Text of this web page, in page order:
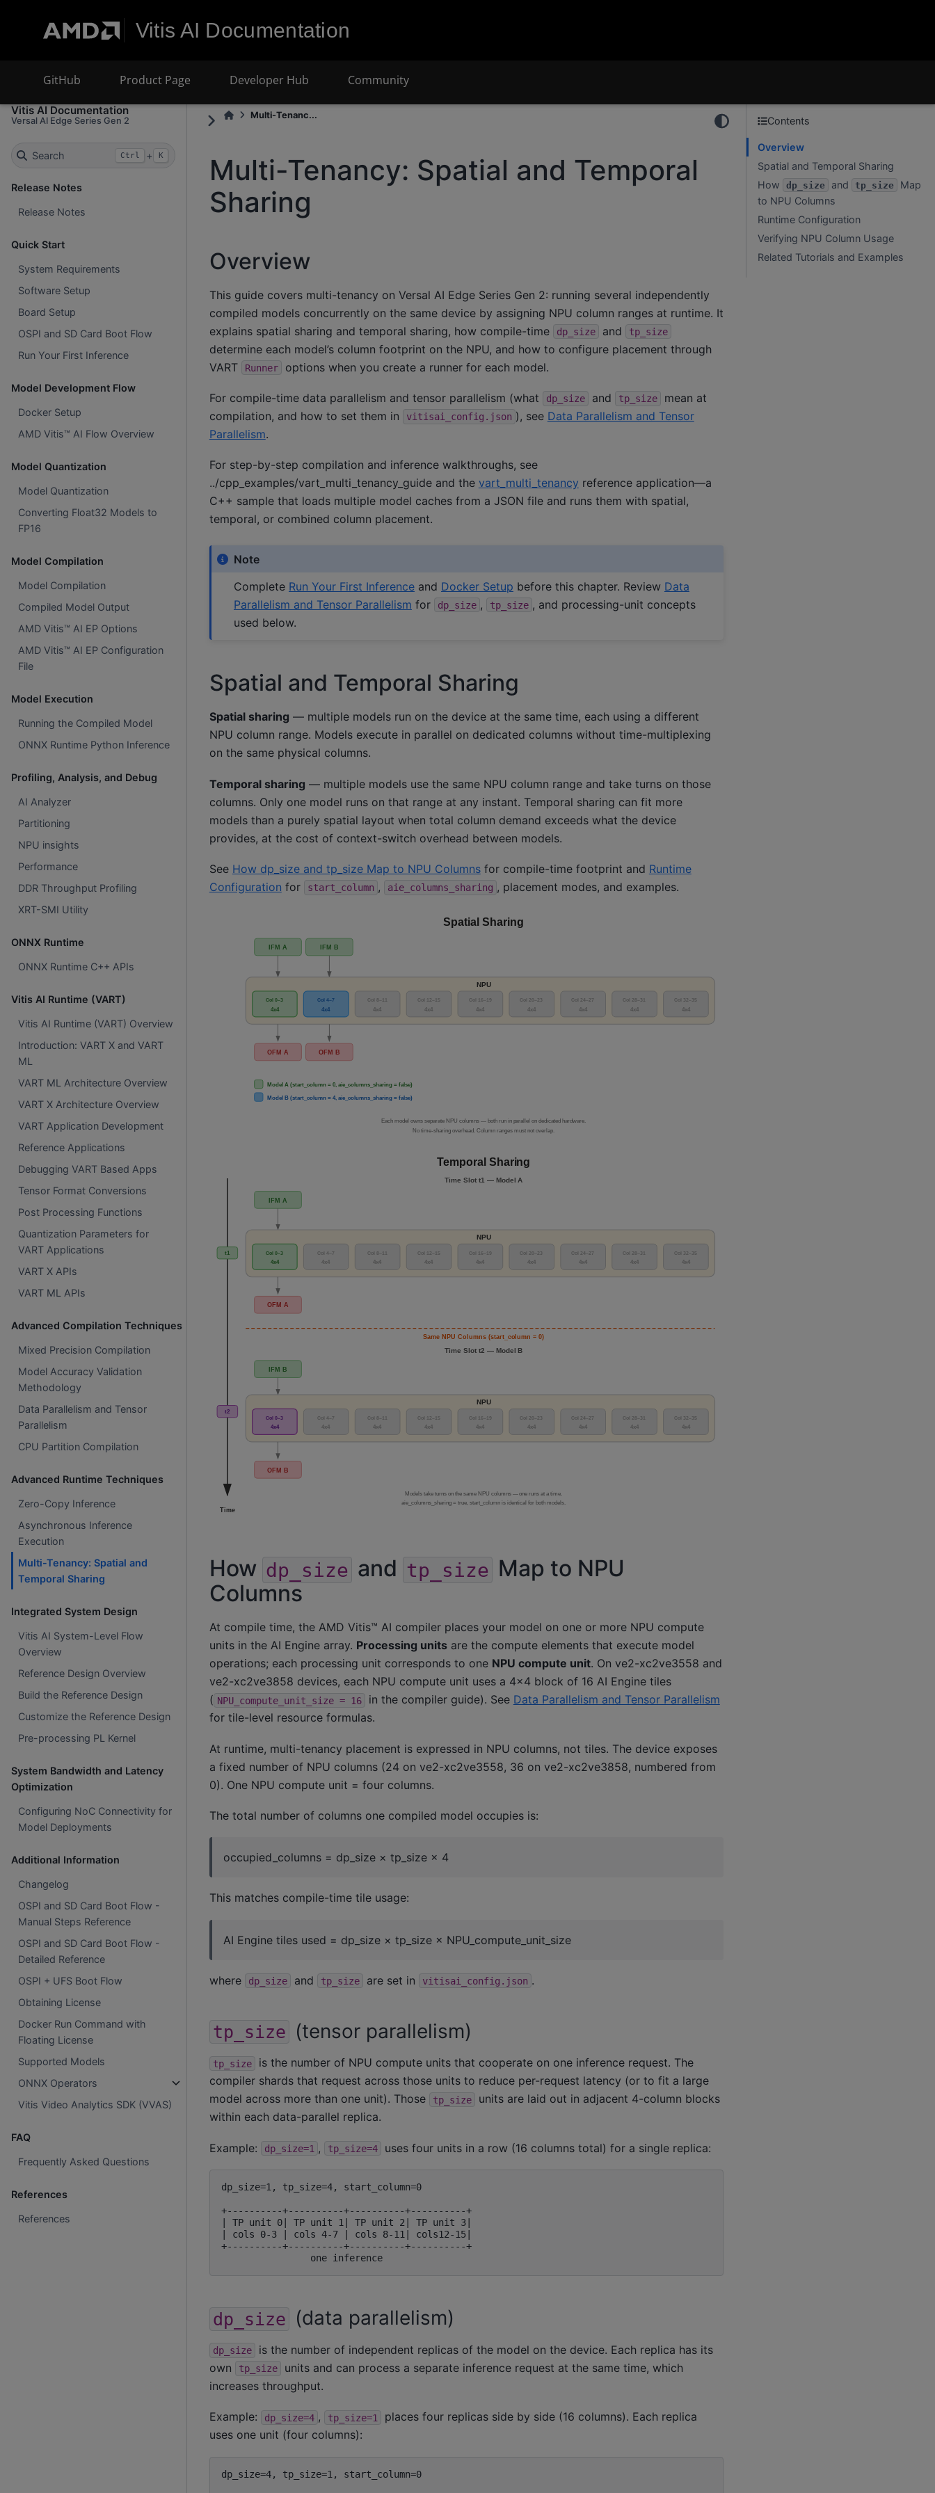
Vitis AI Documentation
GitHub Product Page Developer Hub Community
Vitis AI Documentation
Versal AI Edge Series Gen 2
Search Ctrl + K
Release Notes
Release Notes
Quick Start
System Requirements
Software Setup
Board Setup
OSPI and SD Card Boot Flow
Run Your First Inference
Model Development Flow
Docker Setup
AMD Vitis™ AI Flow Overview
Model Quantization
Model Quantization
Converting Float32 Models to
FP16
Model Compilation
Model Compilation
Compiled Model Output
AMD Vitis™ AI EP Options
AMD Vitis™ AI EP Configuration
File
Model Execution
Running the Compiled Model
ONNX Runtime Python Inference
Profiling, Analysis, and Debug
AI Analyzer
Partitioning
NPU insights
Performance
DDR Throughput Profiling
XRT-SMI Utility
ONNX Runtime
ONNX Runtime C++ APIs
Vitis AI Runtime (VART)
Vitis AI Runtime (VART) Overview
Introduction: VART X and VART
ML
VART ML Architecture Overview
VART X Architecture Overview
VART Application Development
Reference Applications
Debugging VART Based Apps
Tensor Format Conversions
Post Processing Functions
Quantization Parameters for
VART Applications
VART X APIs
VART ML APIs
Advanced Compilation Techniques
Mixed Precision Compilation
Model Accuracy Validation
Methodology
Data Parallelism and Tensor
Parallelism
CPU Partition Compilation
Advanced Runtime Techniques
Zero-Copy Inference
Asynchronous Inference
Execution
Multi-Tenancy: Spatial and
Temporal Sharing
Integrated System Design
Vitis AI System-Level Flow
Overview
Reference Design Overview
Build the Reference Design
Customize the Reference Design
Pre-processing PL Kernel
System Bandwidth and Latency
Optimization
Configuring NoC Connectivity for
Model Deployments
Additional Information
Changelog
OSPI and SD Card Boot Flow -
Manual Steps Reference
OSPI and SD Card Boot Flow -
Detailed Reference
OSPI + UFS Boot Flow
Obtaining License
Docker Run Command with
Floating License
Supported Models
ONNX Operators
Vitis Video Analytics SDK (VVAS)
FAQ
Frequently Asked Questions
References
References
Multi-Tenanc...
Multi-Tenancy: Spatial and Temporal
Sharing
Overview
This guide covers multi-tenancy on Versal AI Edge Series Gen 2: running several independently
compiled models concurrently on the same device by assigning NPU column ranges at runtime. It
explains spatial sharing and temporal sharing, how compile-time
dp_size and tp_size
determine each model’s column footprint on the NPU, and how to configure placement through
VART
Runner options when you create a runner for each model.
For compile-time data parallelism and tensor parallelism (what dp_size and tp_size
mean at
compilation, and how to set them in
vitisai_config.json ), see Data Parallelism and Tensor
Parallelism.
For step-by-step compilation and inference walkthroughs, see
../cpp_examples/vart_multi_tenancy_guideand the vart_multi_tenancy reference application—a
C++ sample that loads multiple model caches from a JSON file and runs them with spatial,
temporal, or combined column placement.
Note
Complete Run Your First Inferenceand Docker Setup before this chapter. Review Data
Parallelism and Tensor Parallelism for dp_size , tp_size , and processing-unit concepts
used below.
Spatial and Temporal Sharing
Spatial sharing — multiple models run on the device at the same time, each using a different
NPU column range. Models execute in parallel on dedicated columns without time-multiplexing
on the same physical columns.
Temporal sharing — multiple models use the same NPU column range and take turns on those
columns. Only one model runs on that range at any instant. Temporal sharing can fit more
models than a purely spatial layout when total column demand exceeds what the device
provides, at the cost of context-switch overhead between models.
See How dp_size and tp_size Map to NPU Columnsfor compile-time footprint and Runtime
Configuration for start_column , aie_columns_sharing , placement modes, and examples.
How dp_size and tp_size Map to NPU
Columns
At compile time, the AMD Vitis™ AI compiler places your model on one or more NPU compute
units in the AI Engine array. Processing unitsare the compute elements that execute model
operations; each processing unit corresponds to one NPU compute unit. On ve2-xc2ve3558 and
ve2-xc2ve3858 devices, each NPU compute unit uses a 4×4 block of 16 AI Engine tiles
( NPU_compute_unit_size = 16 in the compiler guide). See Data Parallelism and Tensor Parallelism
for tile-level resource formulas.
At runtime, multi-tenancy placement is expressed in NPU columns, not tiles. The device exposes
a fixed number of NPU columns (24 on ve2-xc2ve3558, 36 on ve2-xc2ve3858, numbered from
0). One NPU compute unit = four columns.
The total number of columns one compiled model occupies is:
occupied_columns = dp_size × tp_size × 4
This matches compile-time tile usage:
AI Engine tiles used = dp_size × tp_size × NPU_compute_unit_size
where dp_size and tp_size are set in vitisai_config.json .
tp_size (tensor parallelism)
tp_size
is the number of NPU compute units that cooperate on one inference request. The
compiler shards that request across those units to reduce per-request latency (or to fit a large
model across more than one unit). Those
tp_size
units are laid out in adjacent 4-column blocks
within each data-parallel replica.
Example: dp_size=1 , tp_size=4 uses four units in a row (16 columns total) for a single replica:
dp_size=1, tp_size=4, start_column=0
+----------+----------+----------+----------+
| TP unit 0| TP unit 1| TP unit 2| TP unit 3|
| cols 0-3 | cols 4-7 | cols 8-11| cols12-15|
+----------+----------+----------+----------+
                one inference
dp_size (data parallelism)
dp_size
is the number of independent replicas of the model on the device. Each replica has its
own
tp_size
units and can process a separate inference request at the same time, which
increases throughput.
Example: dp_size=4 , tp_size=1
places four replicas side by side (16 columns). Each replica
uses one unit (four columns):
dp_size=4, tp_size=1, start_column=0
Contents
Overview
Spatial and Temporal Sharing
How
dp_size and tp_size
Map
to NPU Columns
Runtime Configuration
Verifying NPU Column Usage
Related Tutorials and Examples